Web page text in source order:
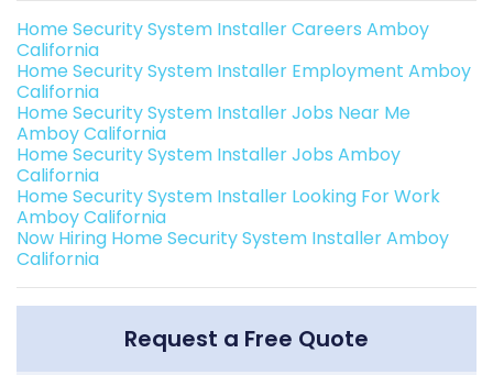
Home Security System Installer Careers Amboy
California
Home Security System Installer Employment Amboy
California
Home Security System Installer Jobs Near Me
Amboy California
Home Security System Installer Jobs Amboy
California
Home Security System Installer Looking For Work
Amboy California
Now Hiring Home Security System Installer Amboy
California
Request a Free Quote